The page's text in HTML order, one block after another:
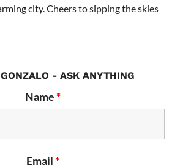
city. Cheers to sipping the skies
- ASK ANYTHING
Name*
Email*